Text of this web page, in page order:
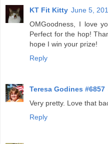
KT Fit Kitty June 5,
OMGoodness, I love
Perfect for the hop!
hope I win your prize!
Reply
Teresa Godines #6857
Very pretty. Love that
Reply